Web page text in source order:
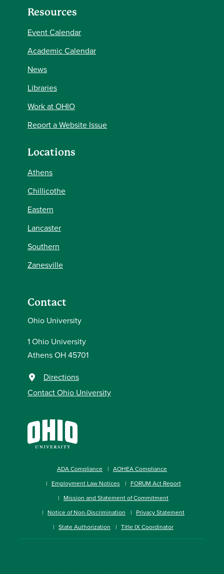
Resources
Event Calendar
Academic Calendar
News
Libraries
Work at OHIO
Report a Website Issue
Locations
Athens
Chillicothe
Eastern
Lancaster
Southern
Zanesville
Contact
Ohio University
1 Ohio University
Athens OH 45701
Directions
Contact Ohio University
ADA Compliance
AOHEA Compliance
Employment Law Notices
FORUM Act Report
Mission and Statement of Commitment
Notice of Non-Discrimination
Privacy Statement
State Authorization
Title IX Coordinator